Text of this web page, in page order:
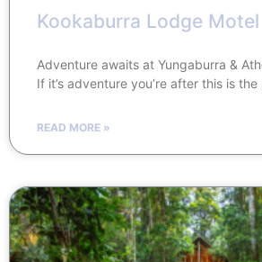
Kookaburra Lodge Motel
Adventure awaits at Yungaburra &
If it’s adventure you’re after this is
READ MORE »